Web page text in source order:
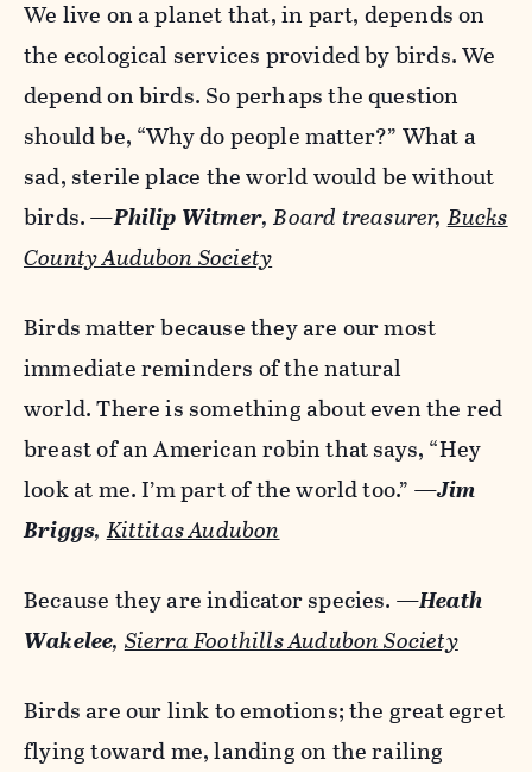
We live on a planet that, in part, depends on
the ecological services provided by birds. We
depend on birds. So perhaps the question
should be, “Why do people matter?” What a
sad, sterile place the world would be without
birds.—Philip Witmer, Board treasurer, Bucks
County Audubon Society
Birds matter because they are our most
immediate reminders of the natural
world. There is something about even the red
breast of an American robin that says, “Hey
look at me. I’m part of the world too.” —Jim
Briggs, Kittitas Audubon
Because they are indicator species. —Heath
Wakelee, Sierra Foothills Audubon Society
Birds are our link to emotions; the great egret
flying toward me, landing on the railing